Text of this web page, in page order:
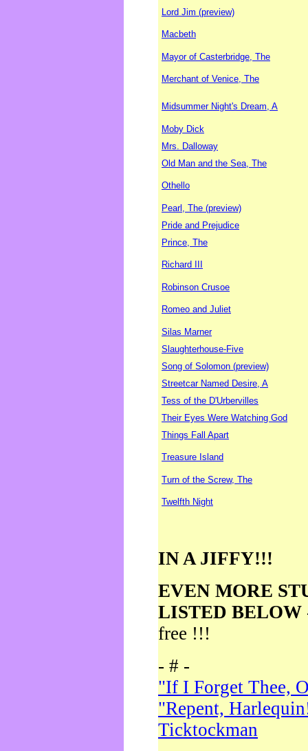
Lord Jim (preview)
Macbeth
Mayor of Casterbridge, The
Merchant of Venice, The
Midsummer Night's Dream, A
Moby Dick
Mrs. Dalloway
Old Man and the Sea, The
Othello
Pearl, The (preview)
Pride and Prejudice
Prince, The
Richard III
Robinson Crusoe
Romeo and Juliet
Silas Marner
Slaughterhouse-Five
Song of Solomon (preview)
Streetcar Named Desire, A
Tess of the D'Urbervilles
Their Eyes Were Watching God
Things Fall Apart
Treasure Island
Turn of the Screw, The
Twelfth Night
IN A JIFFY!!!
EVEN MORE
LISTED BELOW
free !!!
- # -
"If I Forget Thee,
"Repent,
Ticktockman